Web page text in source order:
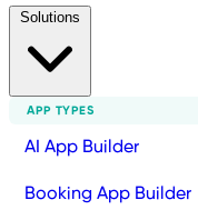
APP TYPES
AI App Builder
Booking App Builder